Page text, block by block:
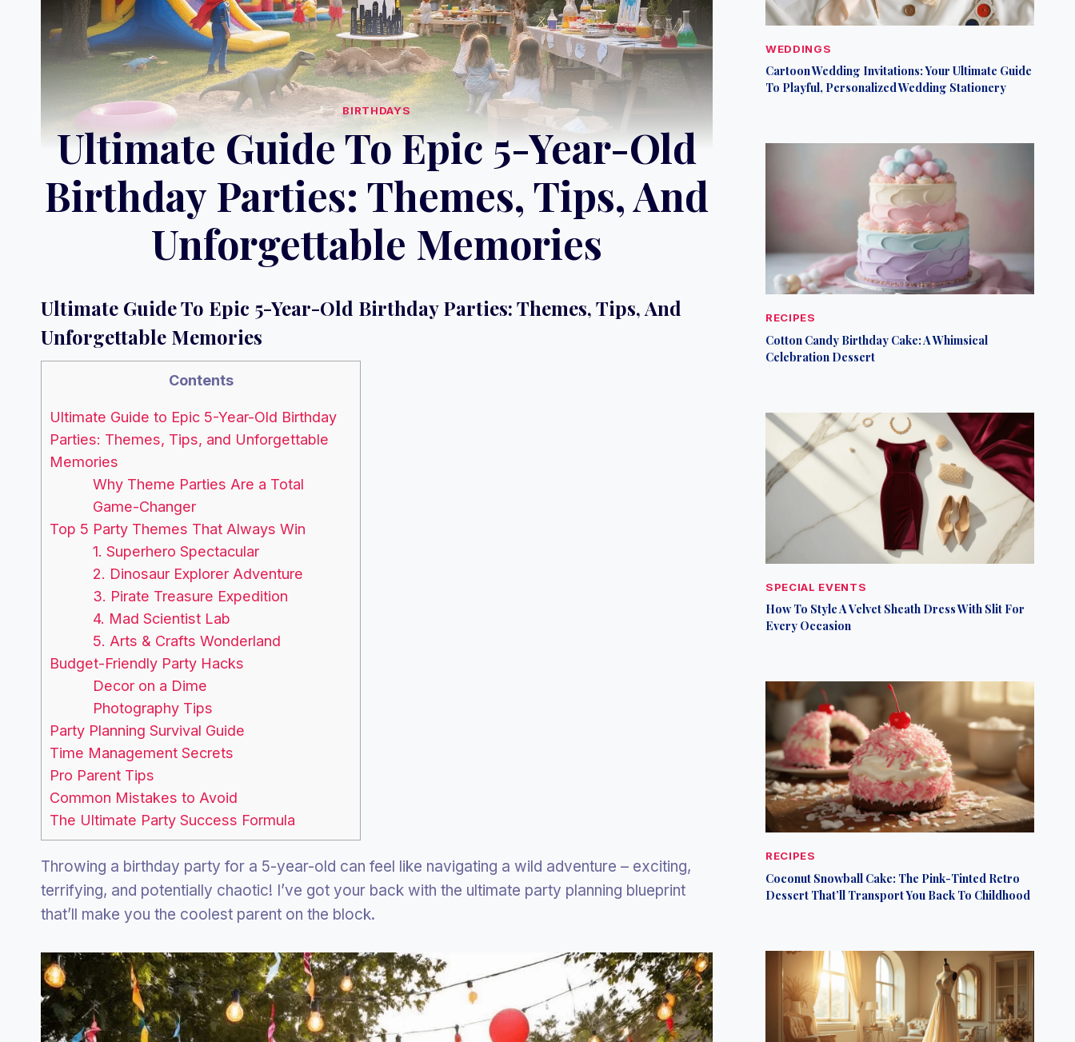
BIRTHDAYS
Ultimate Guide To Epic 5-Year-Old
Birthday Parties: Themes, Tips, And
Unforgettable Memories
Ultimate Guide To Epic 5-Year-Old Birthday Parties: Themes, Tips, And
Unforgettable Memories
Contents
Ultimate Guide to Epic 5-Year-Old Birthday
Parties: Themes, Tips, and Unforgettable
Memories
Why Theme Parties Are a Total
Game-Changer
Top 5 Party Themes That Always Win
1. Superhero Spectacular
2. Dinosaur Explorer Adventure
3. Pirate Treasure Expedition
4. Mad Scientist Lab
5. Arts & Crafts Wonderland
Budget-Friendly Party Hacks
Decor on a Dime
Photography Tips
Party Planning Survival Guide
Time Management Secrets
Pro Parent Tips
Common Mistakes to Avoid
The Ultimate Party Success Formula
Throwing a birthday party for a 5-year-old can feel like navigating a wild adventure – exciting,
terrifying, and potentially chaotic! I’ve got your back with the ultimate party planning blueprint
that’ll make you the coolest parent on the block.
WEDDINGS
Cartoon Wedding Invitations: Your Ultimate Guide
To Playful, Personalized Wedding Stationery
RECIPES
Cotton Candy Birthday Cake: A Whimsical
Celebration Dessert
SPECIAL EVENTS
How To Style A Velvet Sheath Dress With Slit For
Every Occasion
RECIPES
Coconut Snowball Cake: The Pink-Tinted Retro
Dessert That’ll Transport You Back To Childhood